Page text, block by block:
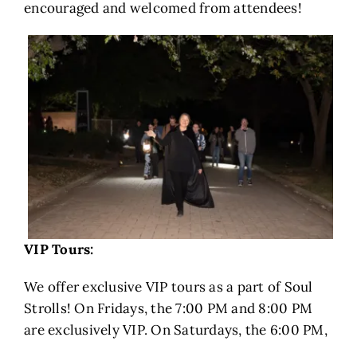
encouraged and welcomed from attendees!
VIP Tours:
We offer exclusive VIP tours as a part of Soul
Strolls! On Fridays, the 7:00 PM and 8:00 PM
are exclusively VIP. On Saturdays, the 6:00 PM,